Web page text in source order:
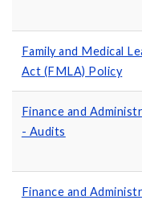
Family and Medical
Act (FMLA) Policy
Finance and
- Audits
Finance and